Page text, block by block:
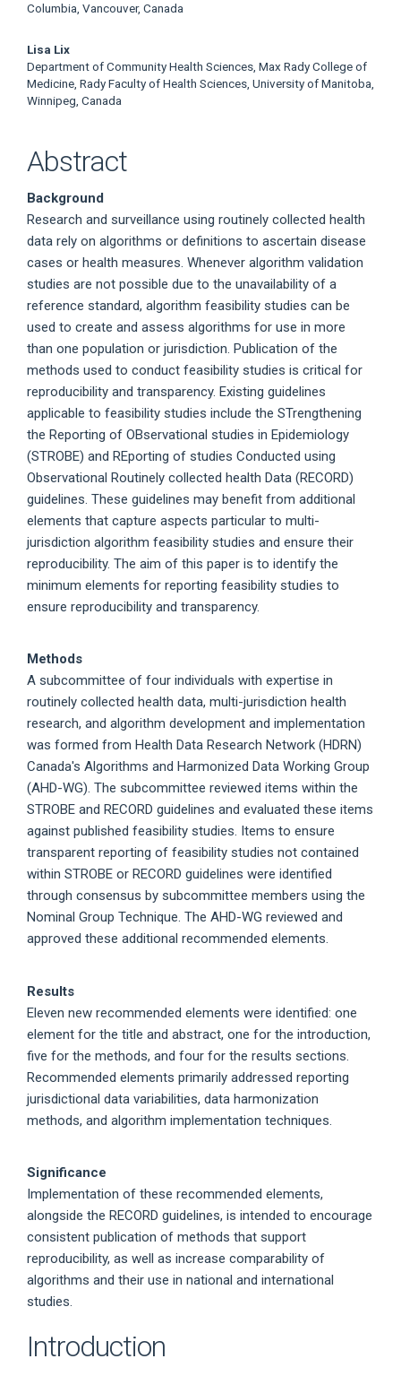
Columbia, Vancouver, Canada
Lisa Lix
Department of Community Health Sciences, Max Rady College of
Medicine, Rady Faculty of Health Sciences, University of Manitoba,
Winnipeg, Canada
Abstract
Background
Research and surveillance using routinely collected health
data rely on algorithms or definitions to ascertain disease
cases or health measures. Whenever algorithm validation
studies are not possible due to the unavailability of a
reference standard, algorithm feasibility studies can be
used to create and assess algorithms for use in more
than one population or jurisdiction. Publication of the
methods used to conduct feasibility studies is critical for
reproducibility and transparency. Existing guidelines
applicable to feasibility studies include the STrengthening
the Reporting of OBservational studies in Epidemiology
(STROBE) and REporting of studies Conducted using
Observational Routinely collected health Data (RECORD)
guidelines. These guidelines may benefit from additional
elements that capture aspects particular to multi-
jurisdiction algorithm feasibility studies and ensure their
reproducibility. The aim of this paper is to identify the
minimum elements for reporting feasibility studies to
ensure reproducibility and transparency.
Methods
A subcommittee of four individuals with expertise in
routinely collected health data, multi-jurisdiction health
research, and algorithm development and implementation
was formed from Health Data Research Network (HDRN)
Canada's Algorithms and Harmonized Data Working Group
(AHD-WG). The subcommittee reviewed items within the
STROBE and RECORD guidelines and evaluated these items
against published feasibility studies. Items to ensure
transparent reporting of feasibility studies not contained
within STROBE or RECORD guidelines were identified
through consensus by subcommittee members using the
Nominal Group Technique. The AHD-WG reviewed and
approved these additional recommended elements.
Results
Eleven new recommended elements were identified: one
element for the title and abstract, one for the introduction,
five for the methods, and four for the results sections.
Recommended elements primarily addressed reporting
jurisdictional data variabilities, data harmonization
methods, and algorithm implementation techniques.
Significance
Implementation of these recommended elements,
alongside the RECORD guidelines, is intended to encourage
consistent publication of methods that support
reproducibility, as well as increase comparability of
algorithms and their use in national and international
studies.
Introduction